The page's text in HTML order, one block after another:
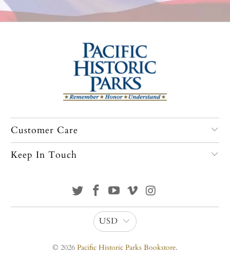
Customer Care
Keep In Touch
USD
© 2026 Pacific Historic Parks Bookstore.